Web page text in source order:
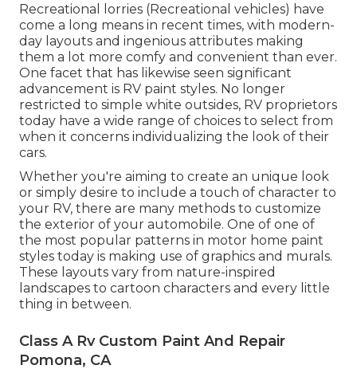
Recreational lorries (Recreational vehicles) have
come a long means in recent times, with modern-
day layouts and ingenious attributes making
them a lot more comfy and convenient than ever.
One facet that has likewise seen significant
advancement is RV paint styles. No longer
restricted to simple white outsides, RV proprietors
today have a wide range of choices to select from
when it concerns individualizing the look of their
cars.
Whether you're aiming to create an unique look
or simply desire to include a touch of character to
your RV, there are many methods to customize
the exterior of your automobile. One of one of
the most popular patterns in motor home paint
styles today is making use of graphics and murals.
These layouts vary from nature-inspired
landscapes to cartoon characters and every little
thing in between.
Class A Rv Custom Paint And Repair
Pomona, CA